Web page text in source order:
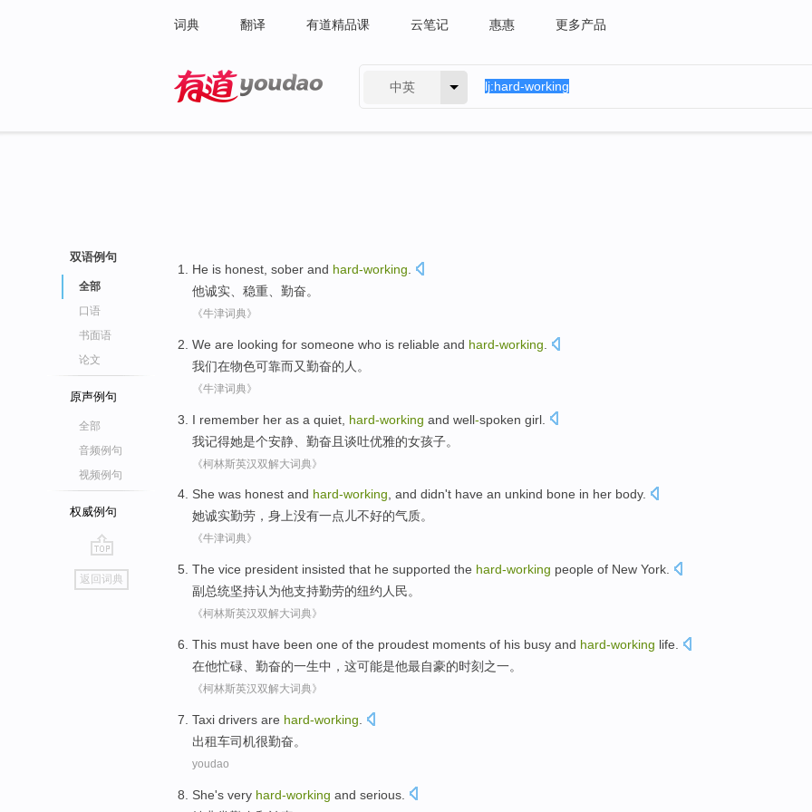
词典 翻译 有道精品课 云笔记 惠惠 更多产品
中英
双语例句
全部
口语
书面语
论文
原声例句
全部
音频例句
视频例句
权威例句
go
top
返回词典
He is honest sober and hard-working
他诚实 稳重 勤奋。
《牛津词典》
We are looking for someone who is reliable and hard-working
我们在物色可靠而又勤奋的人。
《牛津词典》
I remember her as a quiet hard-working and well-spoken girl
我记得她是个安静 勤奋 且谈吐优雅的女孩子。
《柯林斯英汉双解大词典》
She was honest and hard-working, and didn't have an unkind bone in her body.
她诚实勤劳 ， 身上没有一点儿不好的气质。
《牛津词典》
The vice president insisted that he supported the hard-working people of New York
副 总统坚持认为他支持勤劳的纽约 人民。
《柯林斯英汉双解大词典》
This must have been one of the proudest moments of his busy and hard-working life
在他忙碌 勤奋的一生中， 这可能是他最自豪的时刻 之一。
《柯林斯英汉双解大词典》
Taxi drivers are hard-working
出租车司机很勤奋。
youdao
She's very hard-working and serious.